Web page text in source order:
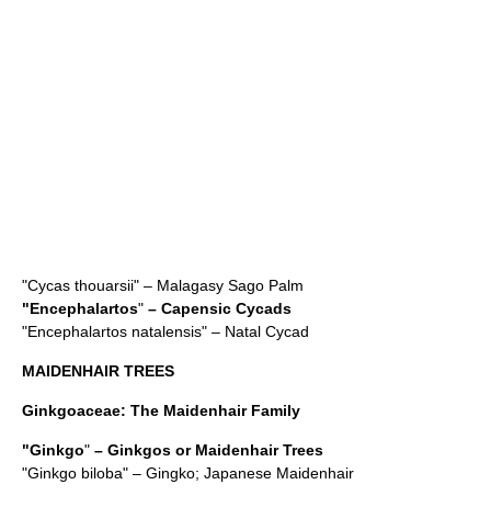
"Cycas thouarsii" – Malagasy Sago Palm
"Encephalartos" – Capensic Cycads
"Encephalartos natalensis" – Natal Cycad
MAIDENHAIR TREES
Ginkgoaceae: The Maidenhair Family
"Ginkgo" – Ginkgos or Maidenhair Trees
"Ginkgo biloba" – Gingko; Japanese Maidenhair